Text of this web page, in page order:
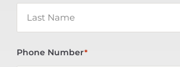
Phone Number*